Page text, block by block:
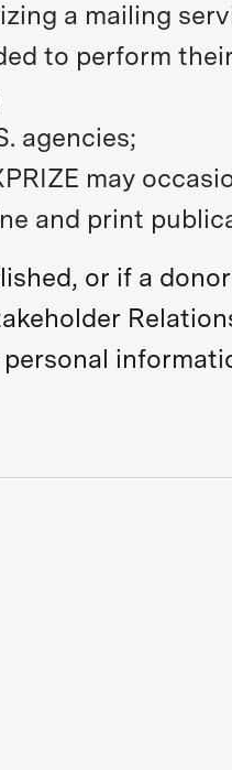
a mailing
to perform
agencies;
may
and print
or if a